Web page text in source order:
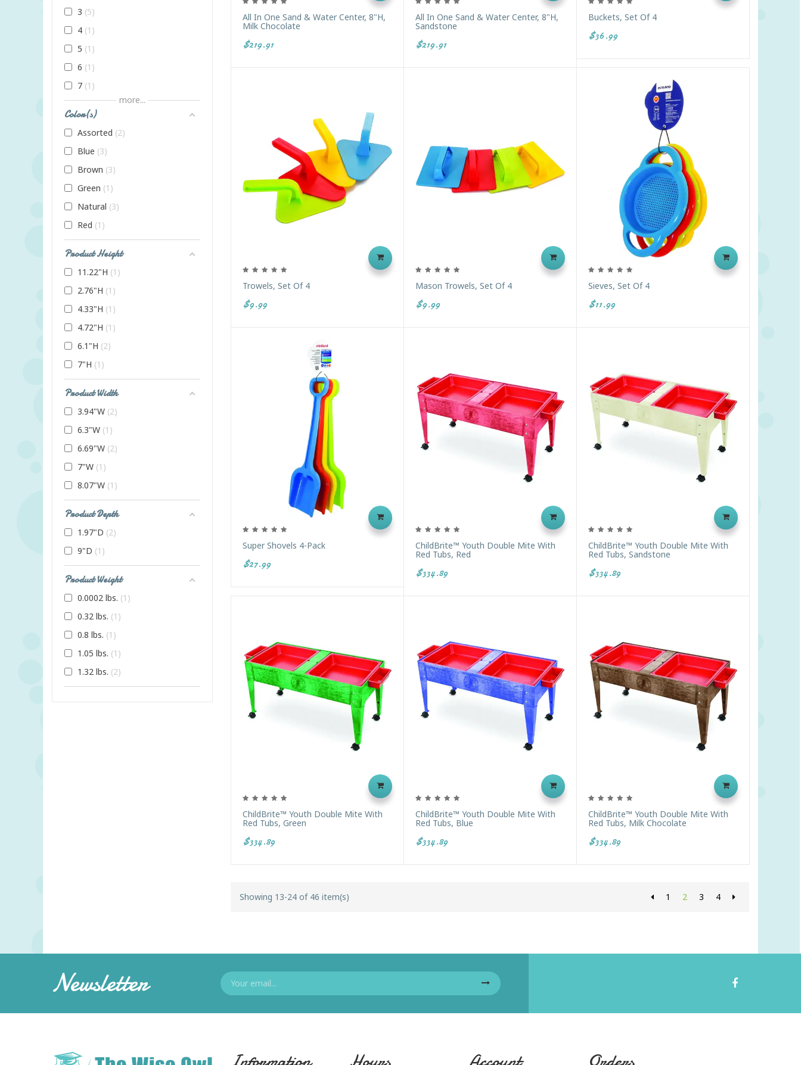
3 5
4 1
5 1
6 1
7 1
8 1
All Ages
2
Toddler
more...
Color(s)
Assorted 2
Blue 3
Brown 3
Green 1
Natural 3
Red 1
Product Height
11.22"H 1
2.76"H 1
4.33"H 1
4.72"H 1
6.1"H 2
7"H 1
Product Width
3.94"W 2
6.3"W 1
6.69"W 2
7"W 1
8.07"W 1
Product Depth
1.97"D 2
9"D 1
Product Weight
0.0002 lbs. 1
0.32 lbs. 1
0.8 lbs. 1
1.05 lbs. 1
1.32 lbs. 2
All In One Sand & Water Center, 8"H,
Milk Chocolate
$219.91
All In One Sand & Water Center, 8"H,
Sandstone
$219.91
Buckets, Set Of 4
$36.99
Trowels, Set Of 4
$9.99
Mason Trowels, Set Of 4
$9.99
Sieves, Set Of 4
$11.99
Super Shovels 4-Pack
$27.99
ChildBrite™ Youth Double Mite With
Red Tubs, Red
$334.89
ChildBrite™ Youth Double Mite With
Red Tubs, Sandstone
$334.89
ChildBrite™ Youth Double Mite With
Red Tubs, Green
$334.89
ChildBrite™ Youth Double Mite With
Red Tubs, Blue
$334.89
ChildBrite™ Youth Double Mite With
Red Tubs, Milk Chocolate
$334.89
Showing 13-24 of 46 item(s) 1 2 3 4
Newsletter